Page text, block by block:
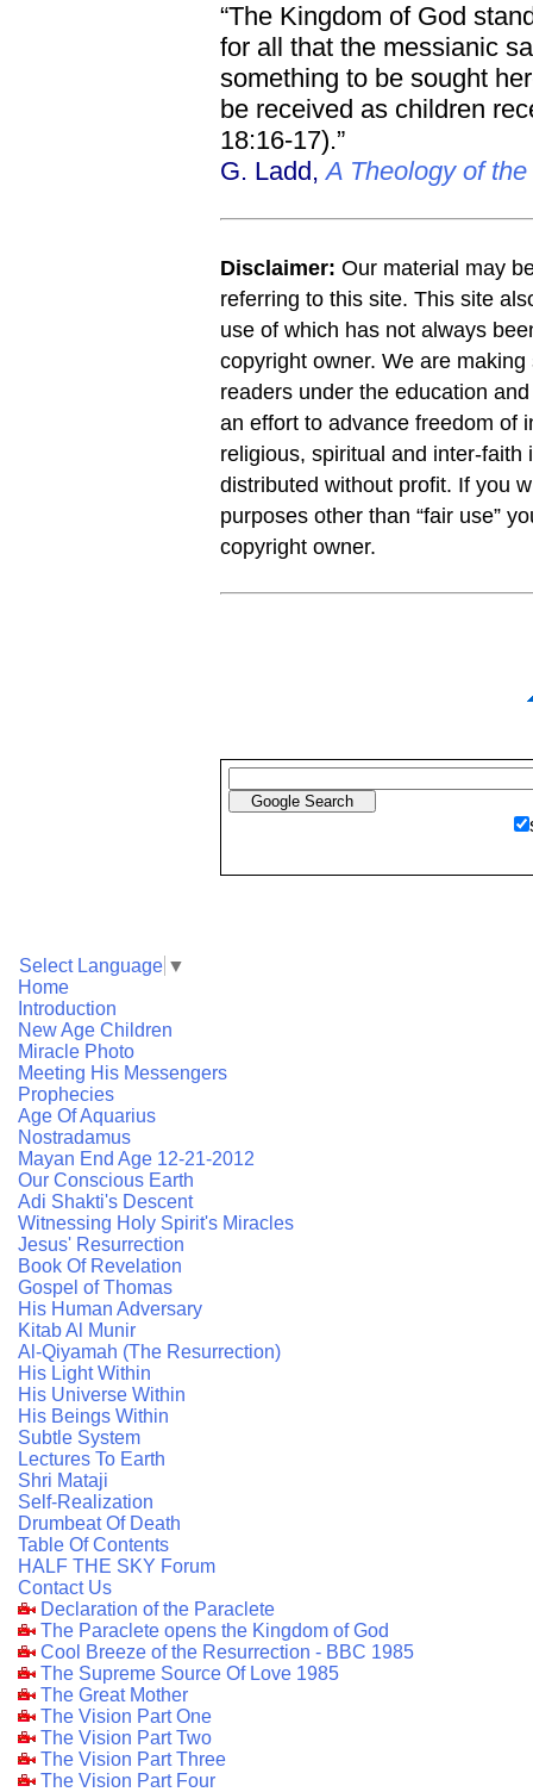
“The Kingdom of God
for all that the messianic
something to be sought
be received as children
18:16-17).”
G. Ladd,A Theology of
Disclaimer: Our material may
referring to this site. This site
use of which has not always
copyright owner. We are
readers under the education
an effort to advance freedom of
religious, spiritual and inter-
distributed without profit. If you
purposes other than “fair use”
copyright owner.
Select Language ▼
Home
Introduction
New Age Children
Miracle Photo
Meeting His Messengers
Prophecies
Age Of Aquarius
Nostradamus
Mayan End Age 12-21-2012
Our Conscious Earth
Adi Shakti's Descent
Witnessing Holy Spirit's Miracles
Jesus' Resurrection
Book Of Revelation
Gospel of Thomas
His Human Adversary
Kitab Al Munir
Al-Qiyamah (The Resurrection)
His Light Within
His Universe Within
His Beings Within
Subtle System
Lectures To Earth
Shri Mataji
Self-Realization
Drumbeat Of Death
Table Of Contents
HALF THE SKY Forum
Contact Us
Declaration of the Paraclete
The Paraclete opens the Kingdom of God
Cool Breeze of the Resurrection - BBC 1985
The Supreme Source Of Love 1985
The Great Mother
The Vision Part One
The Vision Part Two
The Vision Part Three
The Vision Part Four